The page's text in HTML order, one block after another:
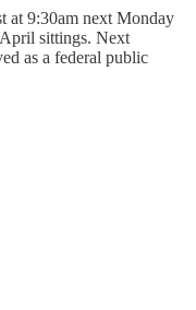
at 9:30am next Monday
sittings. Next
as a federal public